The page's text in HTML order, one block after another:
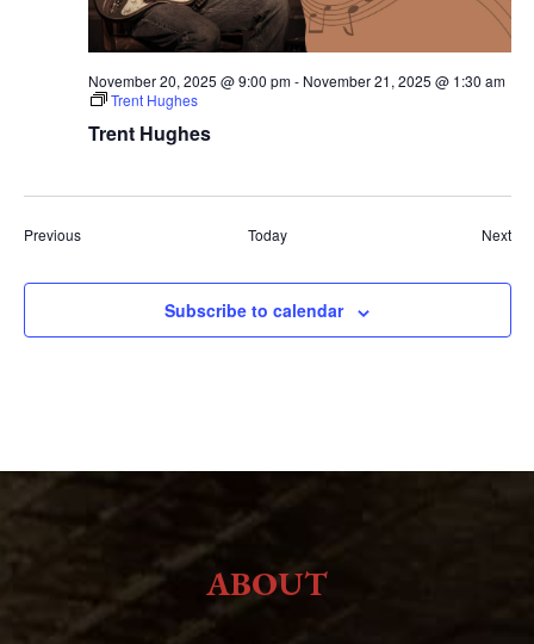
Trent Hughes
November 20, 2025 @ 9:00 pm- November 21, 2025 @ 1:30 am
Trent Hughes
PreviousEvents Today Next
Subscribe to calendar
ABOUT